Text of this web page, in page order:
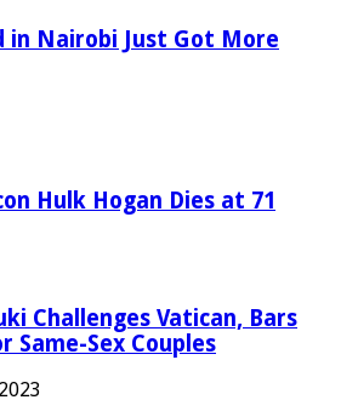
in Nairobi Just Got More
Hulk Hogan Dies at 71
Challenges Vatican, Bars
Same-Sex Couples